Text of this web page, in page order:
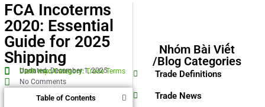
FCA Incoterms
2020: Essential
Guide for 2025
Shipping
Danh mục/Category:Trade Terms
Updated: December 1, 2025
No Comments
Table of Contents
Nhóm Bài Viết
/Blog Categories
Trade Definitions
Trade News